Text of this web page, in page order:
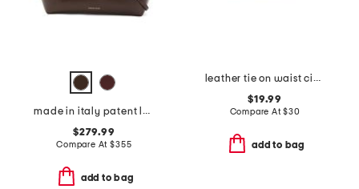
made in italy patent leather mini everyday satchel
$279.99
Compare At$355
add to bag
leather tie on waist cinching obi wrap belt
$19.99
Compare At$30
add to bag